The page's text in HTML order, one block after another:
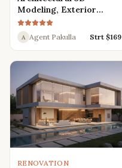
Modeling, Exterior
Interior Design,
Rendering, Visualization
A Agent Pakulla Strt $169
RENOVATION